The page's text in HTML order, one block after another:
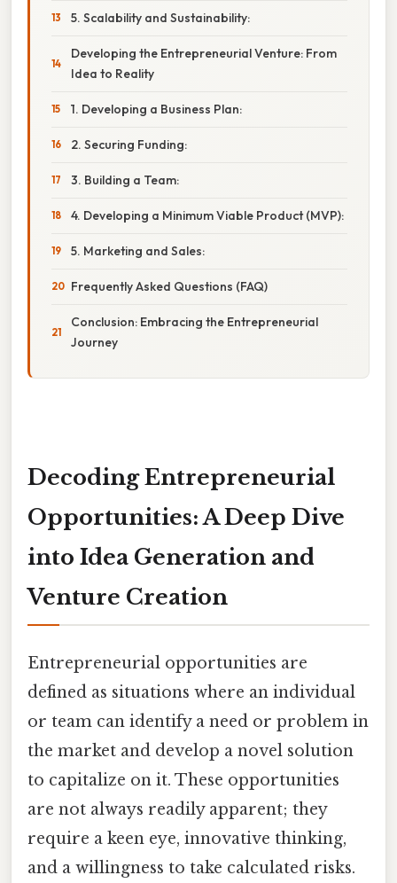
5. Scalability and Sustainability:
Developing the Entrepreneurial Venture: From
Idea to Reality
1. Developing a Business Plan:
2. Securing Funding:
3. Building a Team:
4. Developing a Minimum Viable Product (MVP):
5. Marketing and Sales:
Frequently Asked Questions (FAQ)
Conclusion: Embracing the Entrepreneurial
Journey
Decoding Entrepreneurial
Opportunities: A Deep Dive
into Idea Generation and
Venture Creation
Entrepreneurial opportunities are
defined as situations where an individual
or team can identify a need or problem in
the market and develop a novel solution
to capitalize on it. These opportunities
are not always readily apparent; they
require a keen eye, innovative thinking,
and a willingness to take calculated risks.